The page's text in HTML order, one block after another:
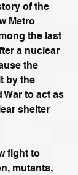
of the
Metro
the last
a nuclear
the
by the
to act as
shelter
fight to
mutants,